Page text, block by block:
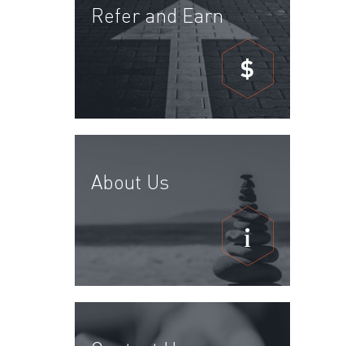
Refer and Earn
$
About Us